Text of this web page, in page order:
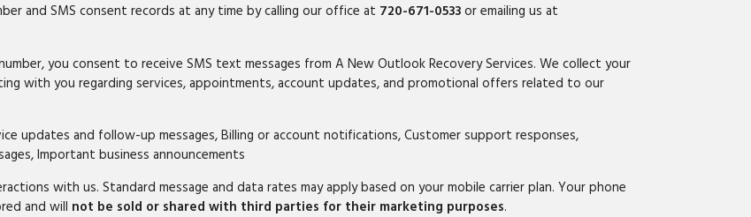
and SMS consent records at any time by calling our office at 720-671-0533or emailing us at
you consent to receive SMS text messages from A New Outlook Recovery Services. We collect your
with you regarding services, appointments, account updates, and promotional offers related to our
updates and follow-up messages, Billing or account notifications, Customer support responses,
Important business announcements
with us. Standard message and data rates may apply based on your mobile carrier plan. Your phone
and will not be sold or shared with third parties for their marketing purposes.